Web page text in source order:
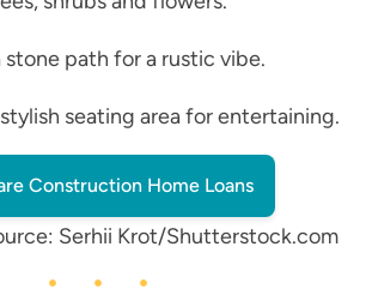
stone path for a rustic vibe.
seating area for entertaining.
Construction Home Loans
Serhii Krot/Shutterstock.com